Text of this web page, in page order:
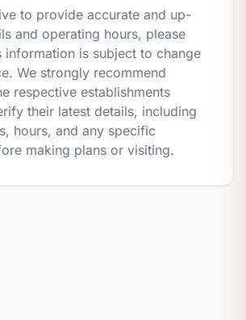
to provide accurate and up-
and operating hours, please
information is subject to change
We strongly recommend
respective establishments
their latest details, including
hours, and any specific
making plans or visiting.